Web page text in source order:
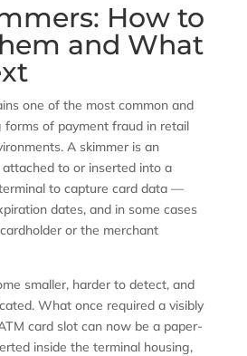
How to
and What
one of the most common and
forms of payment fraud in retail
A skimmer is an
to or inserted into a
to capture card data —
dates, and in some cases
or the merchant
smaller, harder to detect, and
What once required a visibly
card slot can now be a paper-
inside the terminal housing,